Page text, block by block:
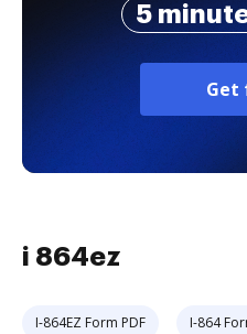
5
Get
i 864ez
I-864EZ Form PDF I-864